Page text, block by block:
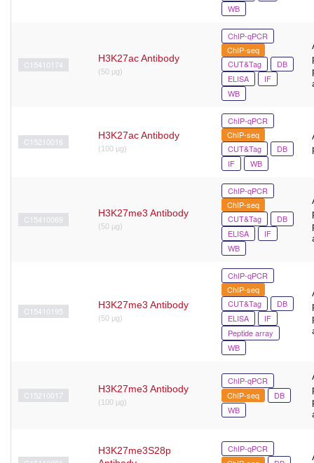
WB
C15410174
H3K27ac Antibody
(50 μg)
ChIP-qPCR
ChIP-seq
CUT&Tag
DB
ELISA
IF
WB
C15210016
H3K27ac Antibody
(100 µg)
ChIP-qPCR
ChIP-seq
CUT&Tag
DB
IF
WB
C15410069
H3K27me3 Antibody
(50 μg)
ChIP-qPCR
ChIP-seq
CUT&Tag
DB
ELISA
IF
WB
C15410195
H3K27me3 Antibody
(50 μg)
ChIP-qPCR
ChIP-seq
CUT&Tag
DB
ELISA
IF
Peptide array
WB
C15210017
H3K27me3 Antibody
(100 µg)
ChIP-qPCR
ChIP-seq
DB
WB
H3K27me3S28p
ChIP-qPCR